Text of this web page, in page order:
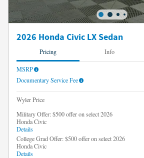
2026 Honda Civic LX Sedan
Pricing Info
MSRP
Documentary Service Fee
Wyler Price
Military Offer: $500 offer on select 2026
Honda Civic
Details
College Grad Offer: $500 offer on select 2026
Honda Civic
Details